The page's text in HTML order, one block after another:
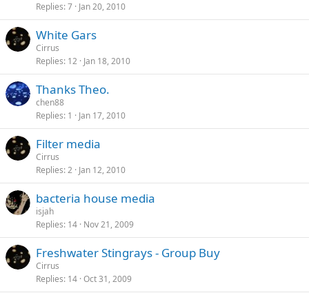
Replies 7 Jan 20, 2010
White Gars
Cirrus
Replies 12 Jan 18, 2010
Thanks Theo.
chen88
Replies 1 Jan 17, 2010
Filter media
Cirrus
Replies 2 Jan 12, 2010
bacteria house media
isjah
Replies 14 Nov 21, 2009
Freshwater Stingrays - Group Buy
Cirrus
Replies 14 Oct 31, 2009